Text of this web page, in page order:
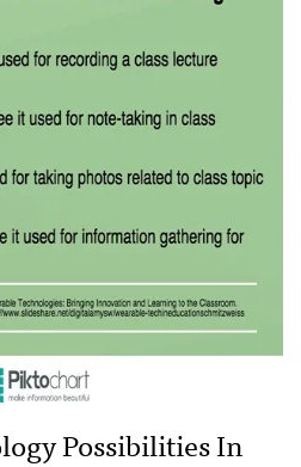
Possibilities In